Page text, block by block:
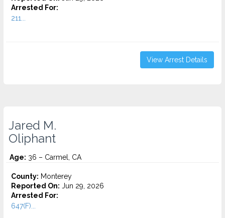
Arrested For:
211...
View Arrest Details
Jared M.
Oliphant
Age: 36 – Carmel, CA
County: Monterey
Reported On: Jun 29, 2026
Arrested For:
647(F)...